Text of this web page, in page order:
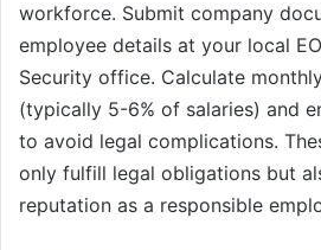
workforce. Submit company
employee details at your local
Security office. Calculate
(typically 5-6% of salaries) and
to avoid legal complications.
only fulfill legal obligations but
reputation as a responsible